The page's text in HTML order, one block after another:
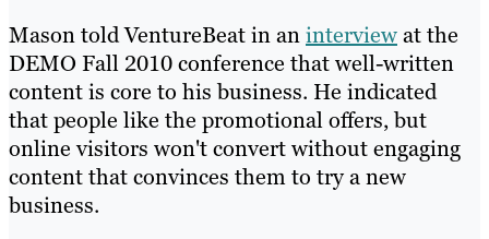
Mason told VentureBeat in aninterviewat the
DEMO Fall 2010 conference that well-written
content is core to his business. He indicated
that people like the promotional offers, but
online visitors won't convert without engaging
content that convinces them to try a new
business.